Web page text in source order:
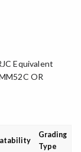
Equivalent
OR
Grading
Type